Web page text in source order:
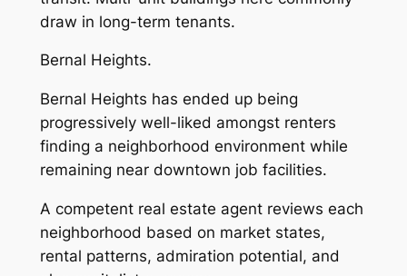
draw in long-term tenants.
Bernal Heights.
Bernal Heights has ended up being
progressively well-liked amongst renters
finding a neighborhood environment while
remaining near downtown job facilities.
A competent real estate agent reviews each
neighborhood based on market states,
rental patterns, admiration potential, and